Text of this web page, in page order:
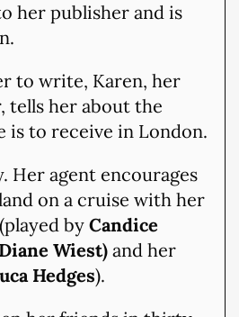
her publisher and is
to write, Karen, her
tells her about the
is to receive in London.
Her agent encourages
on a cruise with her
by Candice
Diane Wiest) and her
Hedges).